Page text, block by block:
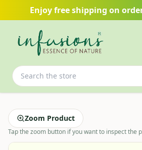
Skip to main content
Enjoy free shipping on
Zoom Product
Tap the zoom button if you want to inspect the